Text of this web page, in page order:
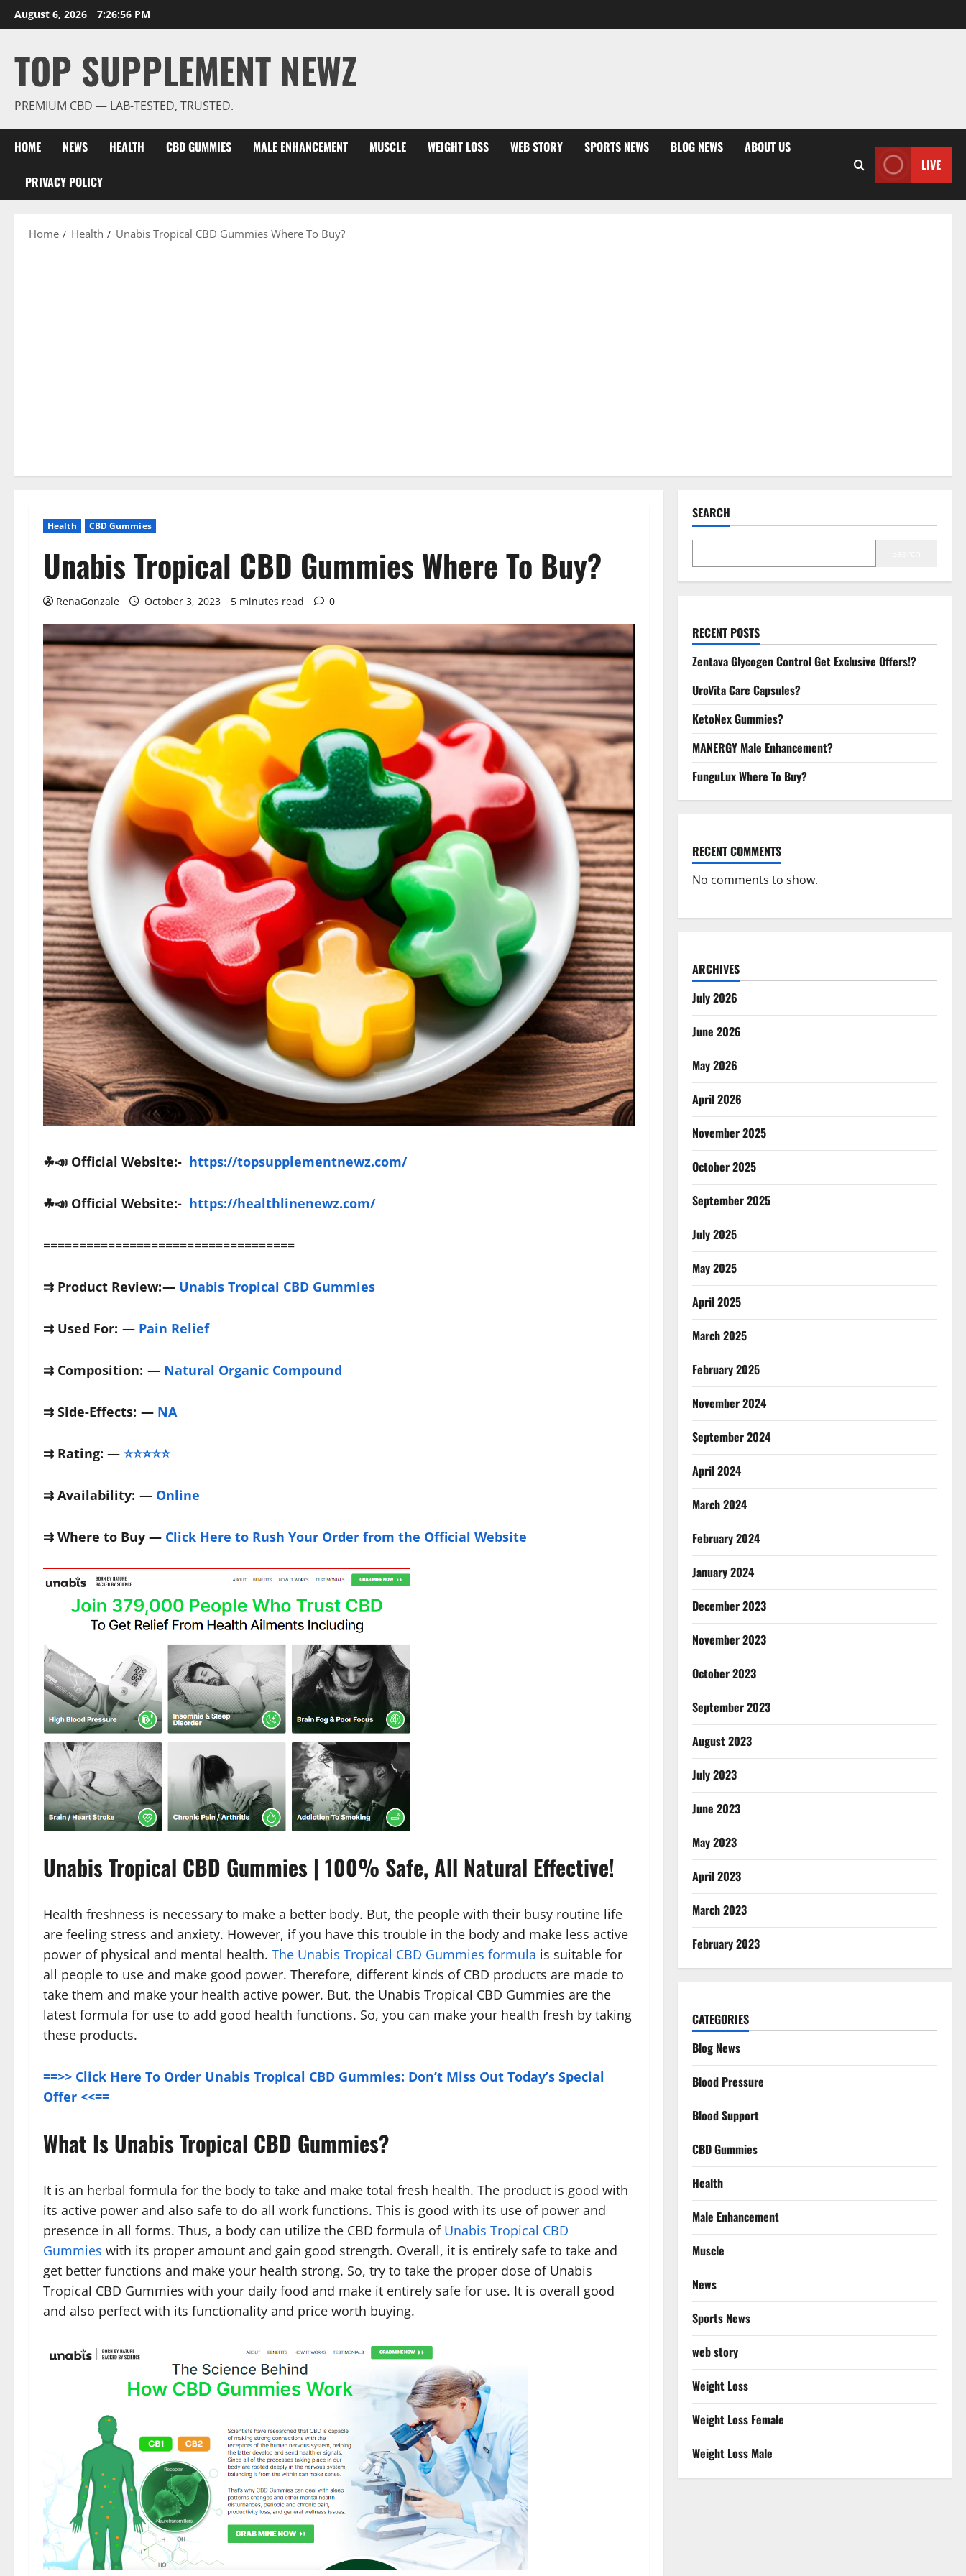
Skip
to
August 6, 2026 7:26:58 PM
TOP SUPPLEMENT NEWZ
PREMIUM CBD — LAB-TESTED, TRUSTED.
HOME NEWS HEALTH CBD GUMMIES MALE ENHANCEMENT MUSCLE WEIGHT LOSS WEB STORY SPORTS NEWS BLOG NEWS ABOUT US
PRIVACY POLICY
LIVE
Home Health Unabis Tropical CBD Gummies Where To Buy?
Health CBD Gummies
Unabis Tropical CBD Gummies Where To Buy?
RenaGonzale October 3, 2023 5 minutes read 0
☘📣 Official Website:- https://topsupplementnewz.com/
☘📣 Official Website:- https://healthlinenewz.com/
===================================
⇉ Product Review:— Unabis Tropical CBD Gummies
⇉ Used For: — Pain Relief
⇉ Composition: — Natural Organic Compound
⇉ Side-Effects: — NA
⇉ Rating: — ⭐⭐⭐⭐⭐
⇉ Availability: — Online
⇉ Where to Buy — Click Here to Rush Your Order from the Official Website
Unabis Tropical CBD Gummies | 100% Safe, All Natural Effective!
Health freshness is necessary to make a better body. But, the people with their busy routine life
are feeling stress and anxiety. However, if you have this trouble in the body and make less active
power of physical and mental health. The Unabis Tropical CBD Gummies formula is suitable for
all people to use and make good power. Therefore, different kinds of CBD products are made to
take them and make your health active power. But, the Unabis Tropical CBD Gummies are the
latest formula for use to add good health functions. So, you can make your health fresh by taking
these products.
==>> Click Here To Order Unabis Tropical CBD Gummies: Don’t Miss Out Today’s Special
Offer <<==
What Is Unabis Tropical CBD Gummies?
It is an herbal formula for the body to take and make total fresh health. The product is good with
its active power and also safe to do all work functions. This is good with its use of power and
presence in all forms. Thus, a body can utilize the CBD formula of Unabis Tropical CBD
Gummies with its proper amount and gain good strength. Overall, it is entirely safe to take and
get better functions and make your health strong. So, try to take the proper dose of Unabis
Tropical CBD Gummies with your daily food and make it entirely safe for use. It is overall good
and also perfect with its functionality and price worth buying.
SEARCH
RECENT POSTS
Zentava Glycogen Control Get Exclusive Offers!?
UroVita Care Capsules?
KetoNex Gummies?
MANERGY Male Enhancement?
FunguLux Where To Buy?
RECENT COMMENTS
No comments to show.
ARCHIVES
July 2026
June 2026
May 2026
April 2026
November 2025
October 2025
September 2025
July 2025
May 2025
April 2025
March 2025
February 2025
November 2024
September 2024
April 2024
March 2024
February 2024
January 2024
December 2023
November 2023
October 2023
September 2023
August 2023
July 2023
June 2023
May 2023
April 2023
March 2023
February 2023
CATEGORIES
Blog News
Blood Pressure
Blood Support
CBD Gummies
Health
Male Enhancement
Muscle
News
Sports News
web story
Weight Loss
Weight Loss Female
Weight Loss Male